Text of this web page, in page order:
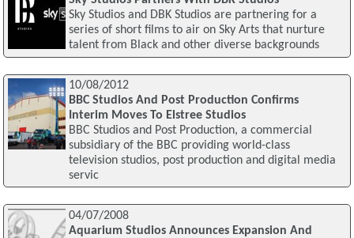
Sky Studios and DBK Studios are partnering for a
series of short films to air on Sky Arts that nurture
talent from Black and other diverse backgrounds
10/08/2012
BBC Studios And Post Production Confirms
Interim Moves To Elstree Studios
BBC Studios and Post Production, a commercial
subsidiary of the BBC providing world-class
television studios, post production and digital media
servic
04/07/2008
Aquarium Studios Announces Expansion And